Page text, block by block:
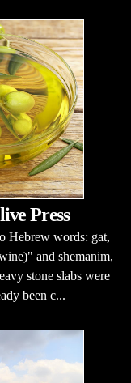
Press
Hebrew words: gat,
and shemanim,
stone slabs were
been c...